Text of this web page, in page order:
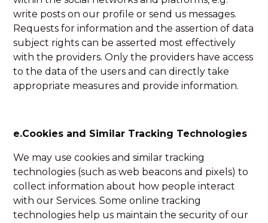
write posts on our profile or send us messages.
Requests for information and the assertion of data
subject rights can be asserted most effectively
with the providers. Only the providers have access
to the data of the users and can directly take
appropriate measures and provide information.
e.Cookies and Similar Tracking Technologies
We may use cookies and similar tracking
technologies (such as web beacons and pixels) to
collect information about how people interact
with our Services. Some online tracking
technologies help us maintain the security of our